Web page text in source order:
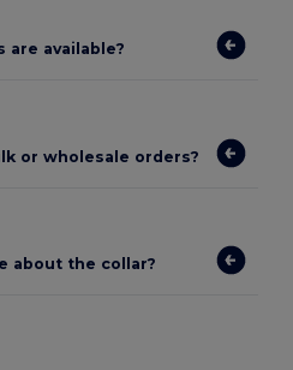
are available?
or wholesale orders?
about the collar?